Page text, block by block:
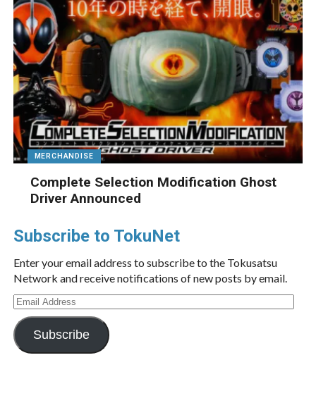
MERCHANDISE
Complete Selection Modification Ghost
Driver Announced
Subscribe to TokuNet
Enter your email address to subscribe to the Tokusatsu
Network and receive notifications of new posts by email.
Email
Address
Subscribe